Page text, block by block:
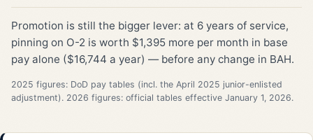
Promotion is still the bigger lever: at 6 years of service,
pinning on O-2 is worth $1,395 more per month in base
pay alone ($16,744 a year) — before any change in BAH.
2025 figures: DoD pay tables (incl. the April 2025 junior-enlisted
adjustment). 2026 figures: official tables effective January 1, 2026.